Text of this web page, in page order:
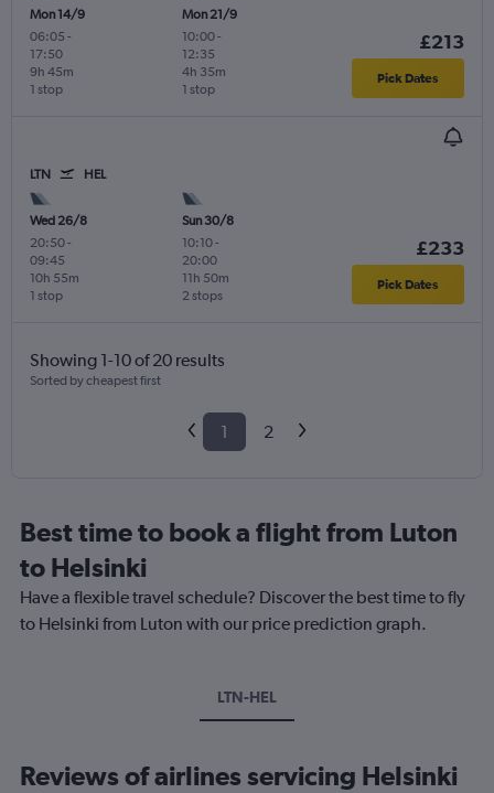
Mon 14/9
06:05 -
17:50
1 stop
9h 45m
Mon 21/9
10:00-
12:35
1 stop
4h 35m
£213
Pick Dates
LTN HEL
Wed 26/8
20:50-
09:45
1 stop
10h 55m
Sun 30/8
10:10-
20:00
2 stops
11h 50m
£233
Pick Dates
Showing 1-10 of 20 results
Sorted by cheapest first
1 2
Best time to book a flight from Luton
to Helsinki
Have a flexible travel schedule? Discover the best time to fly
to Helsinki from Luton with our price prediction graph.
LTN-HEL
Reviews of airlines servicing Helsinki